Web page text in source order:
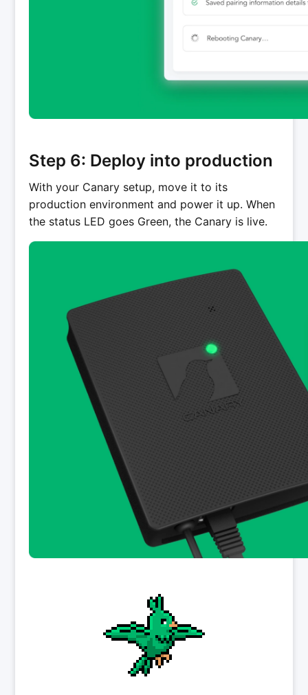
Step 6: Deploy into production
With your Canary setup, move it to its
production environment and power it up. When
the status LED goes Green, the Canary is live.